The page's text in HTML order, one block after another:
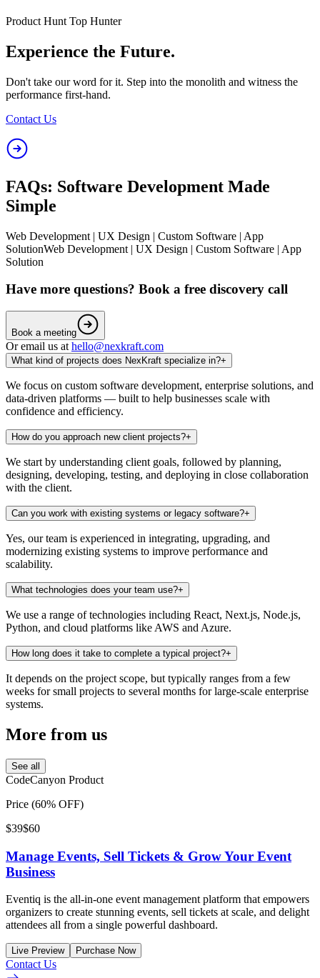
Product Hunt Top Hunter
Experience the Future.
Don't take our word for it. Step into the monolith and witness the
performance first-hand.
Contact Us
FAQs: Software Development Made
Simple
Web Development | UX Design | Custom Software | App
SolutionWeb Development | UX Design | Custom Software | App
Solution
Have more questions? Book a free discovery call
Book a meeting
Or email us at hello@nexkraft.com
What kind of projects does NexKraft specialize in?+
We focus on custom software development, enterprise solutions, and
data-driven platforms — built to help businesses scale with
confidence and efficiency.
How do you approach new client projects?+
We start by understanding client goals, followed by planning,
designing, developing, testing, and deploying in close collaboration
with the client.
Can you work with existing systems or legacy software?+
Yes, our team is experienced in integrating, upgrading, and
modernizing existing systems to improve performance and
scalability.
What technologies does your team use?+
We use a range of technologies including React, Next.js, Node.js,
Python, and cloud platforms like AWS and Azure.
How long does it take to complete a typical project?+
It depends on the project scope, but typically ranges from a few
weeks for small projects to several months for large-scale enterprise
systems.
More from us
See all
CodeCanyon Product
Price (60% OFF)
$39$60
Manage Events, Sell Tickets & Grow Your Event
Business
Eventiq is the all-in-one event management platform that empowers
organizers to create stunning events, sell tickets at scale, and delight
attendees all from a single powerful dashboard.
Live Preview Purchase Now
Contact Us